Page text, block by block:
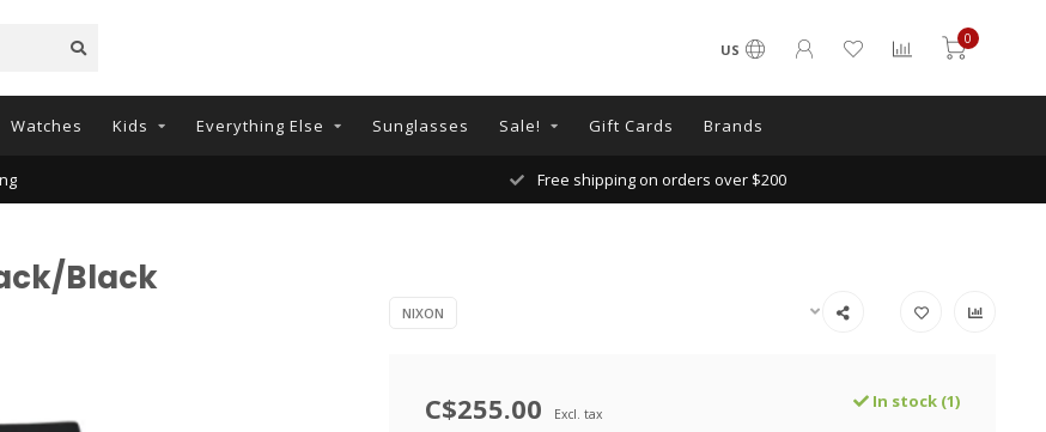
US
0
Watches Kids Everything Else Sunglasses Sale! Gift Cards Brands
Free shipping on orders over $200
Black
NIXON
C$255.00 Excl. tax
In stock (1)